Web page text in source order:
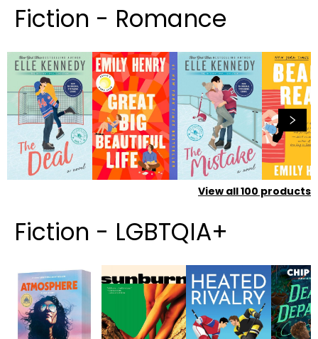
Fiction - Romance
View all100 products
Fiction - LGBTQIA+